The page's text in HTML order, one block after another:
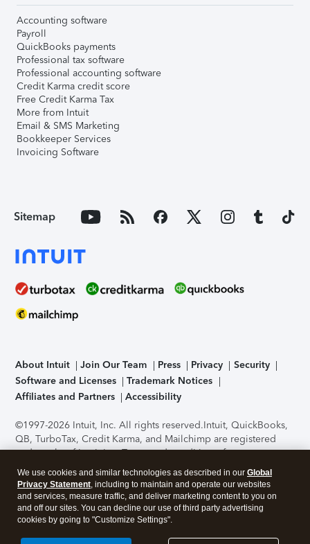
Accounting software
Payroll
QuickBooks payments
Professional tax software
Professional accounting software
Credit Karma credit score
Free Credit Karma Tax
More from Intuit
Email & SMS Marketing
Bookkeeper Services
Invoicing Software
Sitemap
About Intuit Join Our Team Press Privacy
Security
Software and Licenses
Trademark Notices
Affiliates and Partners
Accessibility
©1997-2026 Intuit, Inc. All rights reserved.Intuit, QuickBooks,
QB, TurboTax, Credit Karma, and Mailchimp are registered
trademarks of Intuit Inc. Terms and conditions, features,
support, pricing, and service options subject to change
without notice.Security Certification of the TurboTax Online
application has been performed by C-Level Security.By
accessing and using this page you agree to theTerms of Use
About Cookies Manage cookies
We use cookies and similar technologies as described in our Global
Privacy Statement, including to maintain and operate our websites
and services, measure traffic, and deliver marketing content to you on
and off our sites. You can decline our use of third party advertising
cookies by going to "Customize Settings".